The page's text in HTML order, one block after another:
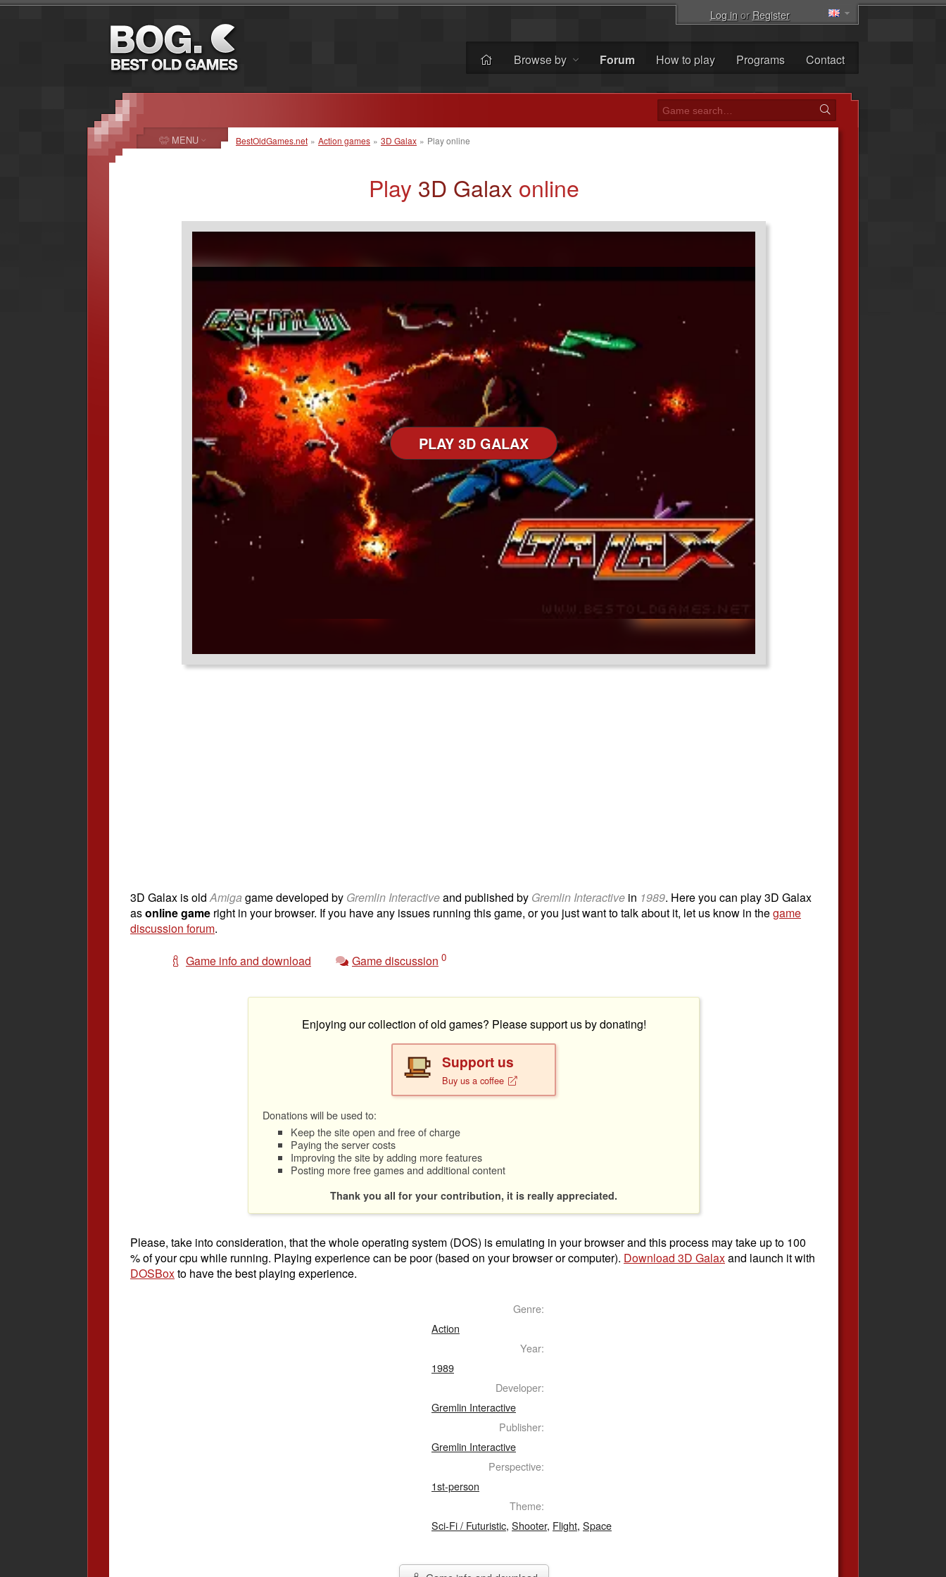
Log inorRegister
Browse by Forum How to play Programs Contact
BestOldGames.net » Action games » 3D Galax » Play online
Play 3D Galax online
PLAY 3D GALAX
3D Galax is oldAmiga game developed by Gremlin Interactiveand published by Gremlin Interactive in 1989. Here you can play 3D Galax
asonline game right in your browser. If you have any issues running this game, or you just want to talk about it, let us know in thegame
discussion forum.
Game info and download Game discussion 0
Enjoying our collection of old games? Please support us by donating!
Support us
Buy us a coffee
Donations will be used to:
Keep the site open and free of charge
Paying the server costs
Improving the site by adding more features
Posting more free games and additional content
Thank you all for your contribution, it is really appreciated.
Please, take into consideration, that the whole operating system (DOS) is emulating in your browser and this process may take up to 100
% of your cpu while running. Playing experience can be poor (based on your browser or computer). Download 3D Galaxand launch it with
DOSBoxto have the best playing experience.
Genre:
Action
Year:
1989
Developer:
Gremlin Interactive
Publisher:
Gremlin Interactive
Perspective:
1st-person
Theme:
Sci-Fi / Futuristic, Shooter, Flight, Space
MENU